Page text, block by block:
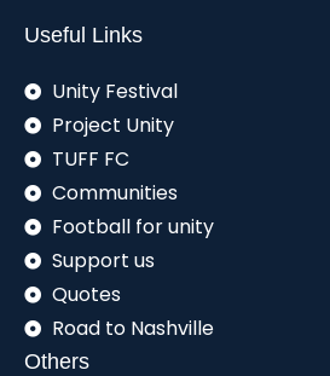
Useful Links
Unity Festival
Project Unity
TUFF FC
Communities
Football for unity
Support us
Quotes
Road to Nashville
Others